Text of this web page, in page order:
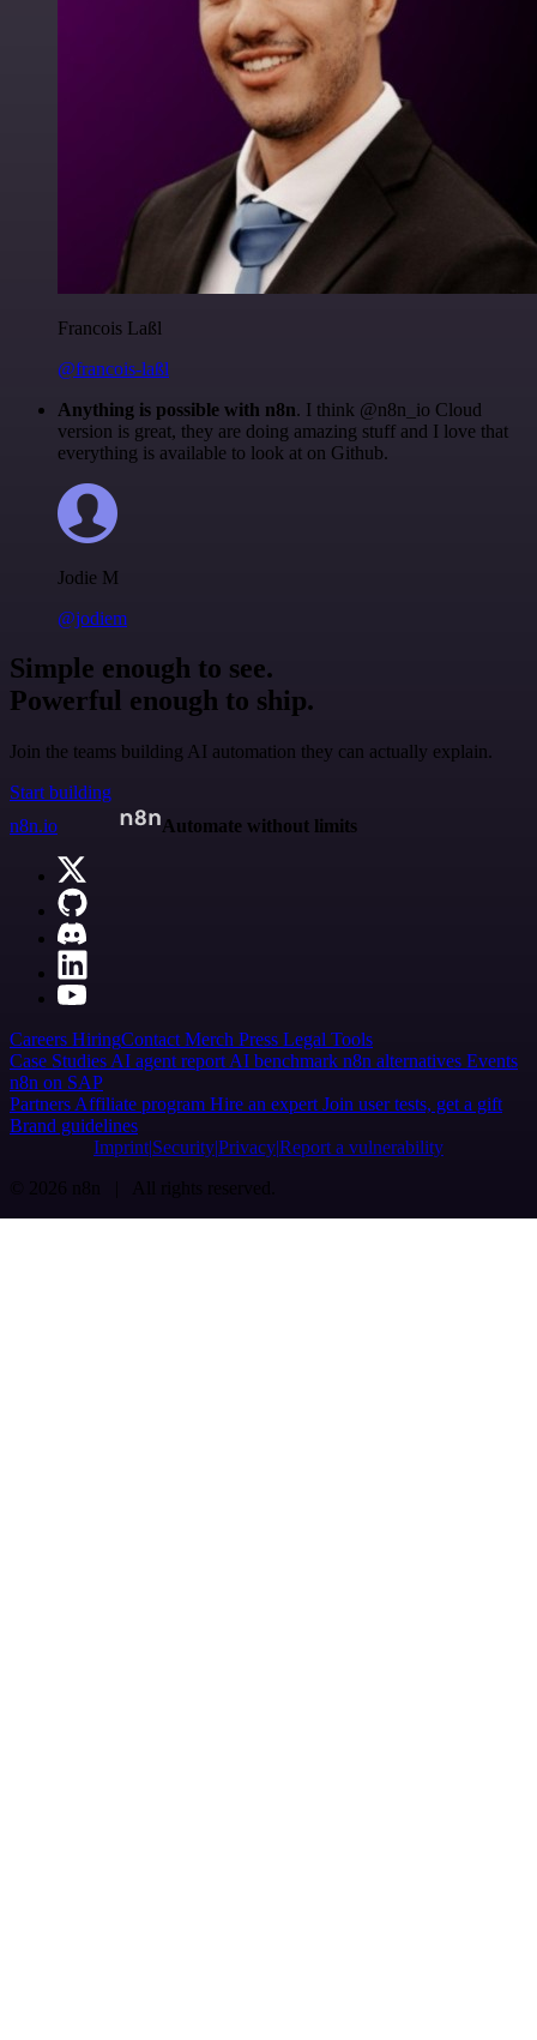
Francois Laßl
@francois-laßl
Anything is possible with n8n. I think @n8n_io Cloud
version is great, they are doing amazing stuff and I love that
everything is available to look at on Github.
Jodie M
@jodiem
Simple enough to see.
Powerful enough to ship.
Join the teams building AI automation they can actually explain.
Start building
n8n.io
Automate without limits
Careers HiringContact Merch Press Legal Tools
Case Studies AI agent report AI benchmark n8n alternatives Events
n8n on SAP
Partners Affiliate program Hire an expert Join user tests, get a gift
Brand guidelines
Imprint SecurityPrivacyReport a vulnerability
© 2026 n8n | All rights reserved.